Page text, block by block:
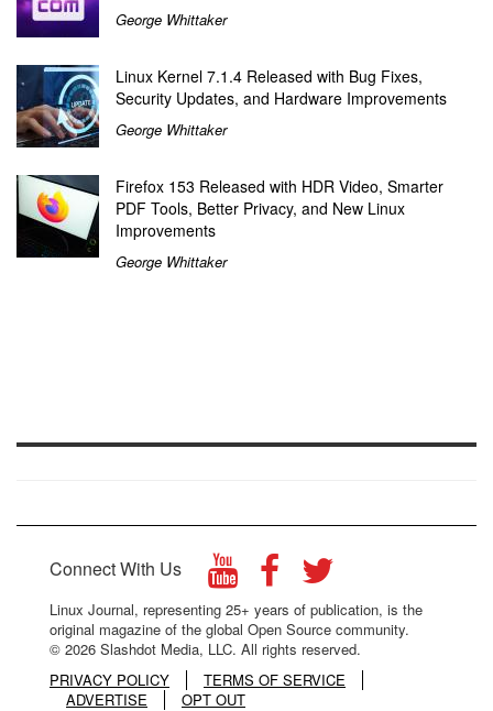
George Whittaker
Linux Kernel 7.1.4 Released with Bug Fixes,
Security Updates, and Hardware Improvements
George Whittaker
Firefox 153 Released with HDR Video, Smarter
PDF Tools, Better Privacy, and New Linux
Improvements
George Whittaker
Connect With Us
Linux Journal, representing 25+ years of publication, is the
original magazine of the global Open Source community.
© 2026 Slashdot Media, LLC. All rights reserved.
PRIVACY POLICY
TERMS OF SERVICE
ADVERTISE
OPT OUT